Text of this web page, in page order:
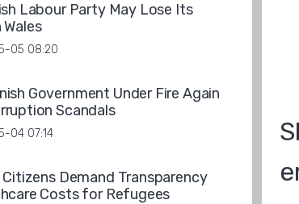
Labour Party May Lose Its
05 08:20
Government Under Fire Again
Scandals
04 07:14
Demand Transparency
Costs for Refugees